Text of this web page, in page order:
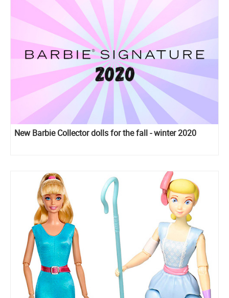
New Barbie Collector dolls for the fall - winter 2020